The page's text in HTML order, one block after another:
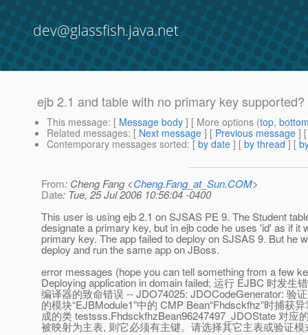
dev@glassfish.java.net
ejb 2.1 and table with no primary key supported?
This message: [ Message body ] [ More options (top,
Related messages: [ Next message ] [ Previous message ]
Contemporary messages sorted: [ by date ] [ by thread ] [
From: Cheng Fang <Cheng.Fang_at_Sun.COM>
Date: Tue, 25 Jul 2006 10:56:04 -0400
This user is using ejb 2.1 on SJSAS PE 9. The Student
designate a primary key, but in ejb code he uses 'id' as if it
primary key. The app failed to deploy on SJSAS 9. But he
deploy and run the same app on JBoss.
error messages (hope you can tell something from a few
Deploying application in domain failed; 运行 EJBC 时发生
编译器的致命错误 -- JDO74025: JDOCodeGenerator: 验
的模块“EJBModule1”中的 CMP Bean“Fhdsckfhz”时捕获
成的类 testsss.FhdsckfhzBean96247497_JDOState 对应
被映射为主表, 则它必须有主键。请选择其它主表或验证